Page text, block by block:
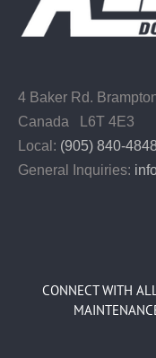
4 Baker Rd.
Canada L6T 4E3
Local: (905) 840-4848
General Inquiries:
CONNECT WITH